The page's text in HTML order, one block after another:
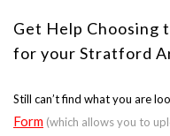
Get Help Choosing
for your Stratford
Still can’t find what you are
Form (which allows you to